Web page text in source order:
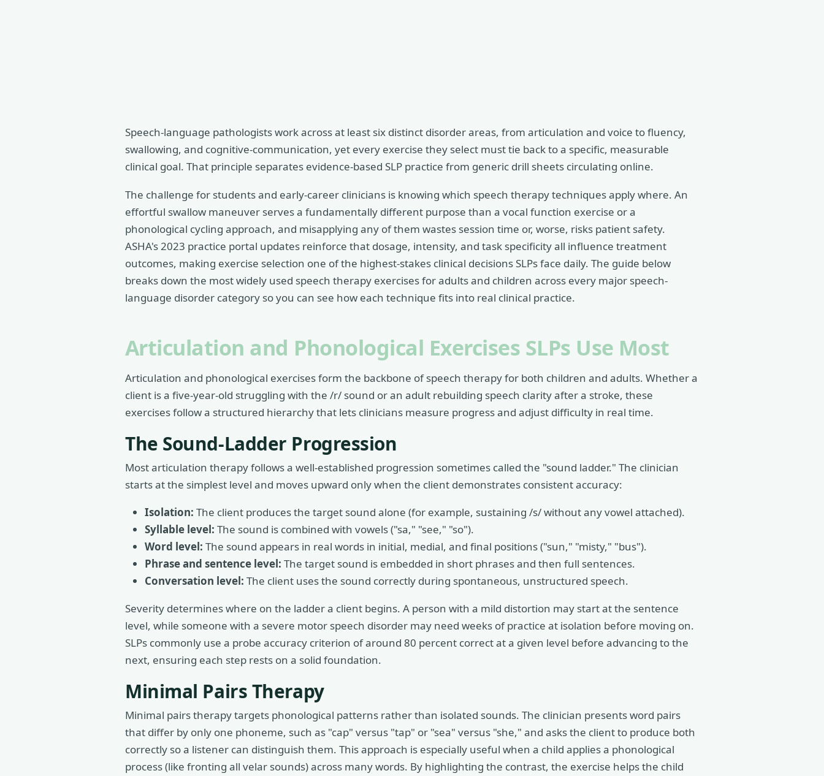
Speech-language pathologists work across at least six distinct disorder areas, from articulation and voice to fluency,
swallowing, and cognitive-communication, yet every exercise they select must tie back to a specific, measurable
clinical goal. That principle separates evidence-based SLP practice from generic drill sheets circulating online.
The challenge for students and early-career clinicians is knowing which speech therapy techniques apply where. An
effortful swallow maneuver serves a fundamentally different purpose than a vocal function exercise or a
phonological cycling approach, and misapplying any of them wastes session time or, worse, risks patient safety.
ASHA's 2023 practice portal updates reinforce that dosage, intensity, and task specificity all influence treatment
outcomes, making exercise selection one of the highest-stakes clinical decisions SLPs face daily. The guide below
breaks down the most widely used speech therapy exercises for adults and children across every major speech-
language disorder category so you can see how each technique fits into real clinical practice.
Articulation and Phonological Exercises SLPs Use Most
Articulation and phonological exercises form the backbone of speech therapy for both children and adults. Whether a
client is a five-year-old struggling with the /r/ sound or an adult rebuilding speech clarity after a stroke, these
exercises follow a structured hierarchy that lets clinicians measure progress and adjust difficulty in real time.
The Sound-Ladder Progression
Most articulation therapy follows a well-established progression sometimes called the "sound ladder." The clinician
starts at the simplest level and moves upward only when the client demonstrates consistent accuracy:
Isolation: The client produces the target sound alone (for example, sustaining /s/ without any vowel attached).
Syllable level: The sound is combined with vowels ("sa," "see," "so").
Word level: The sound appears in real words in initial, medial, and final positions ("sun," "misty," "bus").
Phrase and sentence level: The target sound is embedded in short phrases and then full sentences.
Conversation level: The client uses the sound correctly during spontaneous, unstructured speech.
Severity determines where on the ladder a client begins. A person with a mild distortion may start at the sentence
level, while someone with a severe motor speech disorder may need weeks of practice at isolation before moving on.
SLPs commonly use a probe accuracy criterion of around 80 percent correct at a given level before advancing to the
next, ensuring each step rests on a solid foundation.
Minimal Pairs Therapy
Minimal pairs therapy targets phonological patterns rather than isolated sounds. The clinician presents word pairs
that differ by only one phoneme, such as "cap" versus "tap" or "sea" versus "she," and asks the client to produce both
correctly so a listener can distinguish them. This approach is especially useful when a child applies a phonological
process (like fronting all velar sounds) across many words. By highlighting the contrast, the exercise helps the child